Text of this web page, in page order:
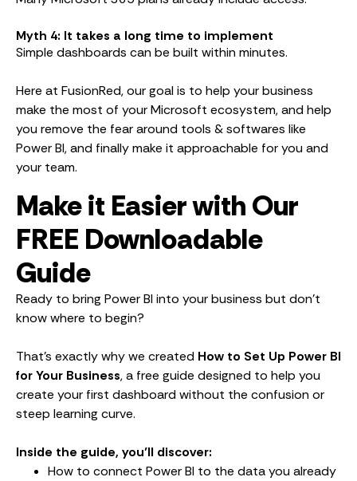
Myth 4: It takes a long time to implement
Simple dashboards can be built within minutes.
Here at FusionRed, our goal is to help your business
make the most of your Microsoft ecosystem, and help
you remove the fear around tools & softwares like
Power BI, and finally make it approachable for you and
your team.
Make it Easier with Our
FREE Downloadable
Guide
Ready to bring Power BI into your business but don’t
know where to begin?
That’s exactly why we created How to Set Up Power BI
for Your Business, a free guide designed to help you
create your first dashboard without the confusion or
steep learning curve.
Inside the guide, you’ll discover:
How to connect Power BI to the data you already